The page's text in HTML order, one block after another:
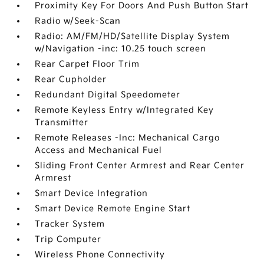
Proximity Key For Doors And Push Button Start
Radio w/Seek-Scan
Radio: AM/FM/HD/Satellite Display System
w/Navigation -inc: 10.25 touch screen
Rear Carpet Floor Trim
Rear Cupholder
Redundant Digital Speedometer
Remote Keyless Entry w/Integrated Key
Transmitter
Remote Releases -Inc: Mechanical Cargo
Access and Mechanical Fuel
Sliding Front Center Armrest and Rear Center
Armrest
Smart Device Integration
Smart Device Remote Engine Start
Tracker System
Trip Computer
Wireless Phone Connectivity